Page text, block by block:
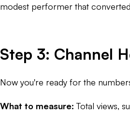
modest performer that
Step 3: Channel
Now you're ready for the
What to measure: Total views,